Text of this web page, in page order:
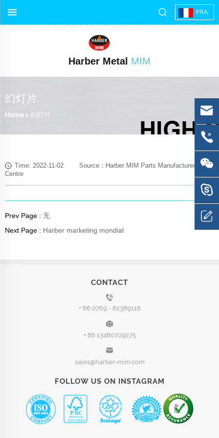
FRA
Harber Metal MIM
幻灯片
Home >幻灯片
Time: 2022-11-02 Source：Harber MIM Parts Manufacturer Media
Centre
Prev Page : 无
Next Page : Harber marketing mondial
CONTACT
+ 86 0769 - 82389116
+ 86 13480709275
sales@harber-mim.com
FOLLOW US ON INSTAGRAM